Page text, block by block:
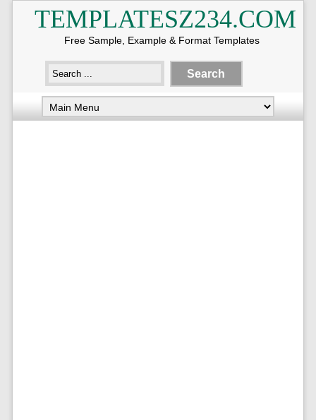
TEMPLATESZ234.COM
Free Sample, Example & Format Templates